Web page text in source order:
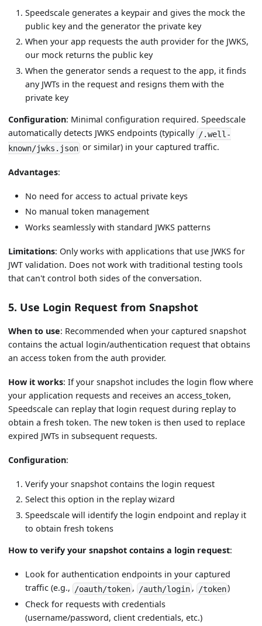
Speedscale generates a keypair and gives the mock the
public key and the generator the private key
When your app requests the auth provider for the JWKS,
our mock returns the public key
When the generator sends a request to the app, it finds
any JWTs in the request and resigns them with the
private key
Configuration: Minimal configuration required. Speedscale
automatically detects JWKS endpoints (typically /.well-
known/jwks.json or similar) in your captured traffic.
Advantages:
No need for access to actual private keys
No manual token management
Works seamlessly with standard JWKS patterns
Limitations: Only works with applications that use JWKS for
JWT validation. Does not work with traditional testing tools
that can't control both sides of the conversation.
5. Use Login Request from Snapshot
When to use: Recommended when your captured snapshot
contains the actual login/authentication request that obtains
an access token from the auth provider.
How it works: If your snapshot includes the login flow where
your application requests and receives an access_token,
Speedscale can replay that login request during replay to
obtain a fresh token. The new token is then used to replace
expired JWTs in subsequent requests.
Configuration:
Verify your snapshot contains the login request
Select this option in the replay wizard
Speedscale will identify the login endpoint and replay it
to obtain fresh tokens
How to verify your snapshot contains a login request:
Look for authentication endpoints in your captured
traffic (e.g., /oauth/token, /auth/login, /token)
Check for requests with credentials
(username/password, client credentials, etc.)